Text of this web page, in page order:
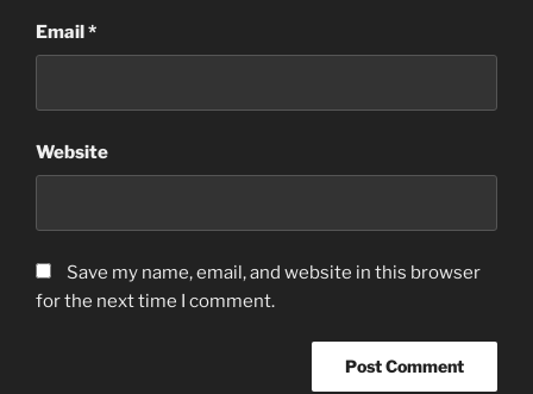
Email*
Website
Save my name, email, and website in this browser
for the next time I comment.